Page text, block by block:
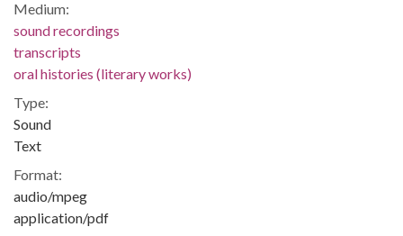
Medium:
sound recordings
transcripts
oral histories (literary works)
Type:
Sound
Text
Format:
audio/mpeg
application/pdf